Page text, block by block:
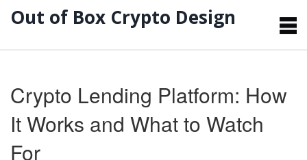
Out of Box Crypto Design
Crypto Lending Platform: How
It Works and What to Watch
For